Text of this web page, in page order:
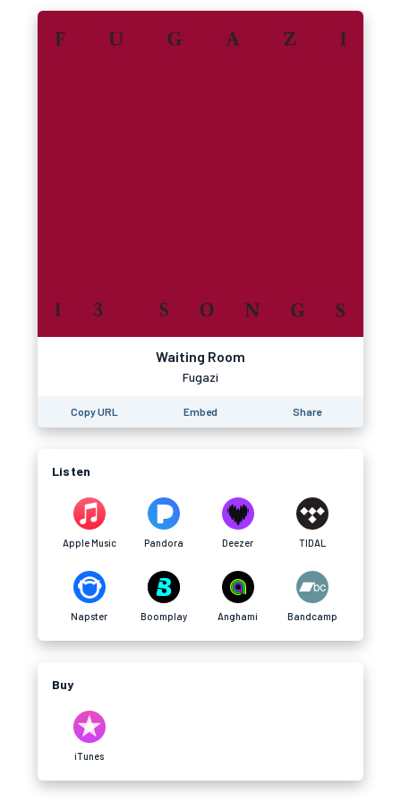
Waiting Room
Fugazi
Copy URL Embed Share
Listen
Apple Music Pandora Deezer TIDAL
Napster Boomplay Anghami Bandcamp
Buy
iTunes